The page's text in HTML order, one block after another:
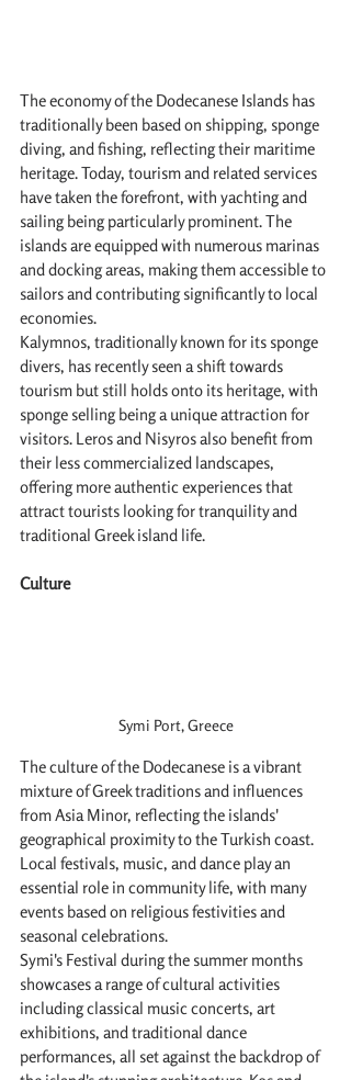
The economy of the Dodecanese Islands has
traditionally been based on shipping, sponge
diving, and fishing, reflecting their maritime
heritage. Today, tourism and related services
have taken the forefront, with yachting and
sailing being particularly prominent. The
islands are equipped with numerous marinas
and docking areas, making them accessible to
sailors and contributing significantly to local
economies.
Kalymnos, traditionally known for its sponge
divers, has recently seen a shift towards
tourism but still holds onto its heritage, with
sponge selling being a unique attraction for
visitors. Leros and Nisyros also benefit from
their less commercialized landscapes,
offering more authentic experiences that
attract tourists looking for tranquility and
traditional Greek island life.
Culture
Symi Port, Greece
The culture of the Dodecanese is a vibrant
mixture of Greek traditions and influences
from Asia Minor, reflecting the islands'
geographical proximity to the Turkish coast.
Local festivals, music, and dance play an
essential role in community life, with many
events based on religious festivities and
seasonal celebrations.
Symi's Festival during the summer months
showcases a range of cultural activities
including classical music concerts, art
exhibitions, and traditional dance
performances, all set against the backdrop of